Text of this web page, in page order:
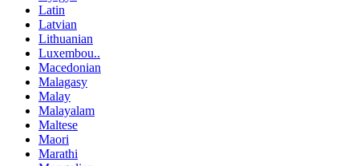
Latin
Latvian
Lithuanian
Luxembou..
Macedonian
Malagasy
Malay
Malayalam
Maltese
Maori
Marathi